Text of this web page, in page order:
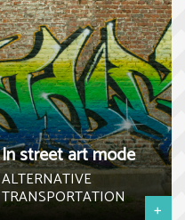
In street art mode
ALTERNATIVE
TRANSPORTATION +